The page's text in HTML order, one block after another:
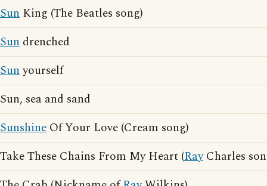
Sun King (The Beatles song)
Sun drenched
Sunyourself
Sun, sea and sand
Sunshine Of Your Love (Cream song)
Take These Chains From My Heart (RayCharles